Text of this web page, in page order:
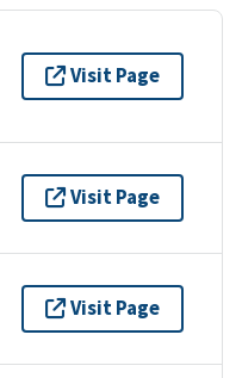
Visit Page
Visit Page
Visit Page